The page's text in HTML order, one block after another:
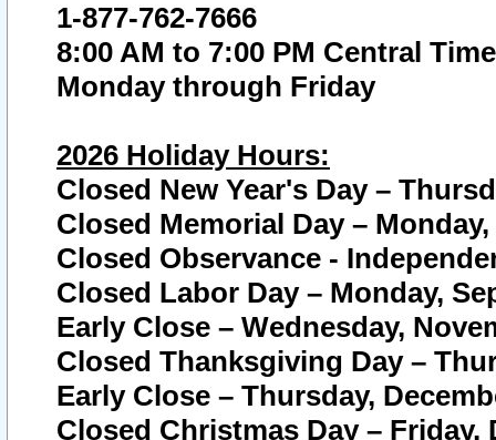
1-877-762-7666
8:00 AM to 7:00 PM Central Time
Monday through Friday
2026 Holiday Hours:
Closed New Year's Day –
Closed Memorial Day – Monday,
Closed Observance -
Closed Labor Day – Monday,
Early Close – Wednesday,
Closed Thanksgiving Day –
Early Close – Thursday,
Closed Christmas Day – Friday,